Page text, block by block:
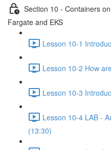
Section 10 - Containers
Fargate and EKS
Lesson 10-1
Lesson 10-2 How
Lesson 10-3
Lesson 10-4 LAB -
(13:30)